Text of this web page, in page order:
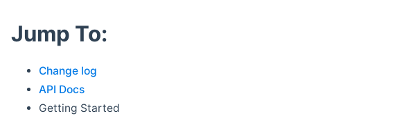
Jump To:
Change log
API Docs
Getting Started